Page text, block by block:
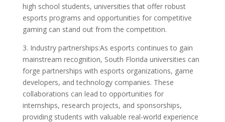
high school students, universities that offer robust
esports programs and opportunities for competitive
gaming can stand out from the competition.
3. Industry partnerships:As esports continues to gain
mainstream recognition, South Florida universities can
forge partnerships with esports organizations, game
developers, and technology companies. These
collaborations can lead to opportunities for
internships, research projects, and sponsorships,
providing students with valuable real-world experience